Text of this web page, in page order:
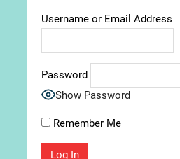
Username or Email Address
Password
Show Password
Remember Me